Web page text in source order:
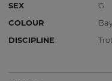
SEX
G
COLOUR
DISCIPLINE